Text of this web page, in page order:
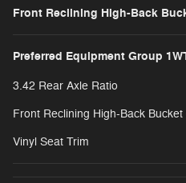
Front Reclining High-Back
Preferred Equipment Group
3.42 Rear Axle Ratio
Front Reclining High-Back Bucket
Vinyl Seat Trim